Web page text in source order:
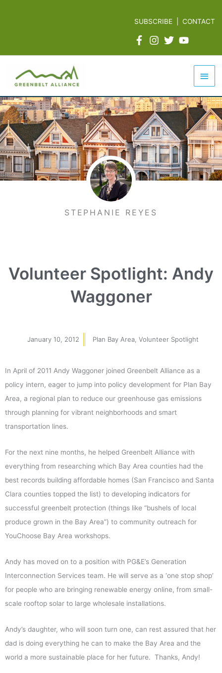
SUBSCRIBE |CONTACT
Main
STEPHANIE REYES
Volunteer Spotlight: Andy
Waggoner
January 10, 2012 Plan Bay Area Volunteer Spotlight
In April of 2011 Andy Waggoner joined Greenbelt Alliance as a
policy intern, eager to jump into policy development for Plan Bay
Area, a regional plan to reduce our greenhouse gas emissions
through planning for vibrant neighborhoods and smart
transportation lines.
For the next nine months, he helped Greenbelt Alliance with
everything from researching which Bay Area counties had the
best records building affordable homes (San Francisco and Santa
Clara counties topped the list) to developing indicators for
successful greenbelt protection (things like “bushels of local
produce grown in the Bay Area”) to community outreach for
YouChoose Bay Area workshops.
Andy has moved on to a position with PG&E’s Generation
Interconnection Services team. He will serve as a ‘one stop shop’
for people who are bringing renewable energy online, from small-
scale rooftop solar to large wholesale installations.
Andy’s daughter, who will soon turn one, can rest assured that her
dad is doing everything he can to make the Bay Area and the
world a more sustainable place for her future. Thanks, Andy!